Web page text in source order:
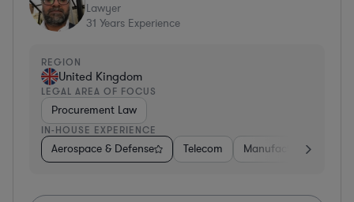
Lawyer
31 Years Experience
REGION
United Kingdom
LEGAL AREA OF FOCUS
Procurement Law
IN-HOUSE EXPERIENCE
Aerospace & Defense Telecom Manufacturing